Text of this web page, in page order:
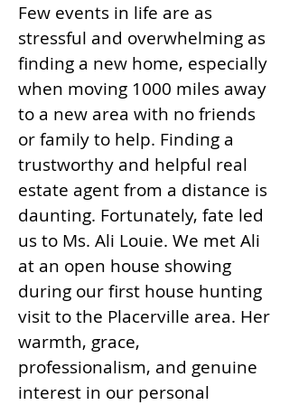
Few events in life are as
stressful and overwhelming as
finding a new home, especially
when moving 1000 miles away
to a new area with no friends
or family to help. Finding a
trustworthy and helpful real
estate agent from a distance is
daunting. Fortunately, fate led
us to Ms. Ali Louie. We met Ali
at an open house showing
during our first house hunting
visit to the Placerville area. Her
warmth, grace,
professionalism, and genuine
interest in our personal